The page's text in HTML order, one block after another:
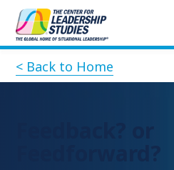
< Back to Home